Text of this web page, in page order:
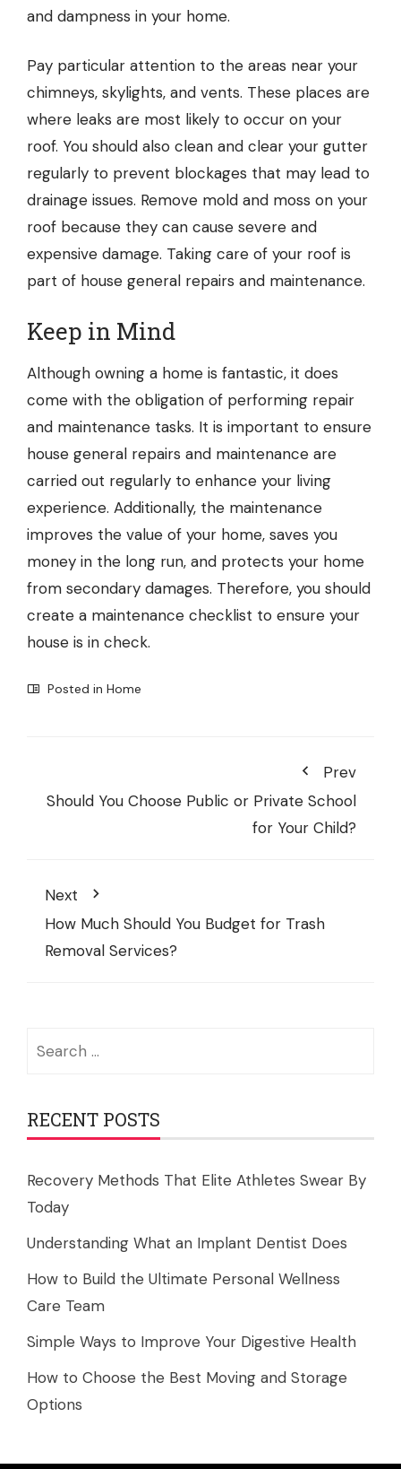
and dampness in your home.
Pay particular attention to the areas near your
chimneys, skylights, and vents. These places are
where leaks are most likely to occur on your
roof. You should also clean and clear your gutter
regularly to prevent blockages that may lead to
drainage issues. Remove mold and moss on your
roof because they can cause severe and
expensive damage. Taking care of your roof is
part of house general repairs and maintenance.
Keep in Mind
Although owning a home is fantastic, it does
come with the obligation of performing repair
and maintenance tasks. It is important to ensure
house general repairs and maintenance are
carried out regularly to enhance your living
experience. Additionally, the maintenance
improves the value of your home, saves you
money in the long run, and protects your home
from secondary damages. Therefore, you should
create a maintenance checklist to ensure your
house is in check.
Posted in Home
Prev
Should You Choose Public or Private School
for Your Child?
Next
How Much Should You Budget for Trash
Removal Services?
RECENT POSTS
Recovery Methods That Elite Athletes Swear By
Today
Understanding What an Implant Dentist Does
How to Build the Ultimate Personal Wellness
Care Team
Simple Ways to Improve Your Digestive Health
How to Choose the Best Moving and Storage
Options